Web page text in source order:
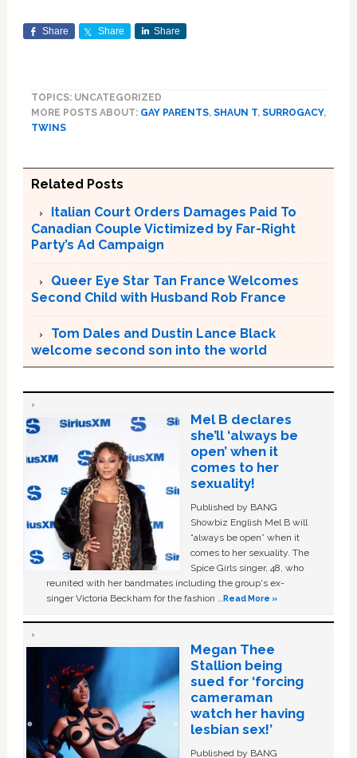
Share Share Share
TOPICS: UNCATEGORIZED
MORE POSTS ABOUT: GAY PARENTS, SHAUN T, SURROGACY,
TWINS
Related Posts
Italian Court Orders Damages Paid To
Canadian Couple Victimized by Far-Right
Party’s Ad Campaign
Queer Eye Star Tan France Welcomes
Second Child with Husband Rob France
Tom Dales and Dustin Lance Black
welcome second son into the world
Mel B declares
she’ll ‘always be
open’ when it
comes to her
sexuality!
Published by BANG
Showbiz English Mel B will
“always be open” when it
comes to her sexuality. The
Spice Girls singer, 48, who
reunited with her bandmates including the group's ex-
singer Victoria Beckham for the fashion …Read More »
Megan Thee
Stallion being
sued for ‘forcing
cameraman
watch her having
lesbian sex!’
Published by BANG